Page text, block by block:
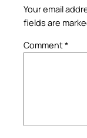
Your email
fields are
Comment*